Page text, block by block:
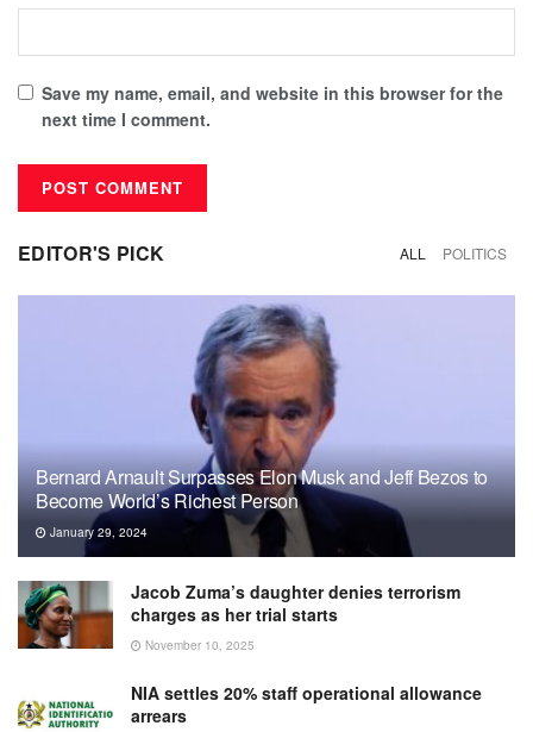
Save my name, email, and website in this browser for the
next time I comment.
EDITOR'S PICK ALL POLITICS
Bernard Arnault Surpasses Elon Musk and Jeff Bezos to
Become World’s Richest Person
January 29, 2024
Jacob Zuma’s daughter denies terrorism
charges as her trial starts
November 10, 2025
NIA settles 20% staff operational allowance
arrears